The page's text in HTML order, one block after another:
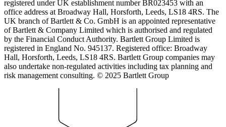
registered under UK establishment number BR023453 with an
office address at Broadway Hall, Horsforth, Leeds, LS18 4RS. The
UK branch of Bartlett & Co. GmbH is an appointed representative
of Bartlett & Company Limited which is authorised and regulated
by the Financial Conduct Authority. Bartlett Group Limited is
registered in England No. 945137. Registered office: Broadway
Hall, Horsforth, Leeds, LS18 4RS. Bartlett Group companies may
also undertake non-regulated activities including tax planning and
risk management consulting. © 2025 Bartlett Group